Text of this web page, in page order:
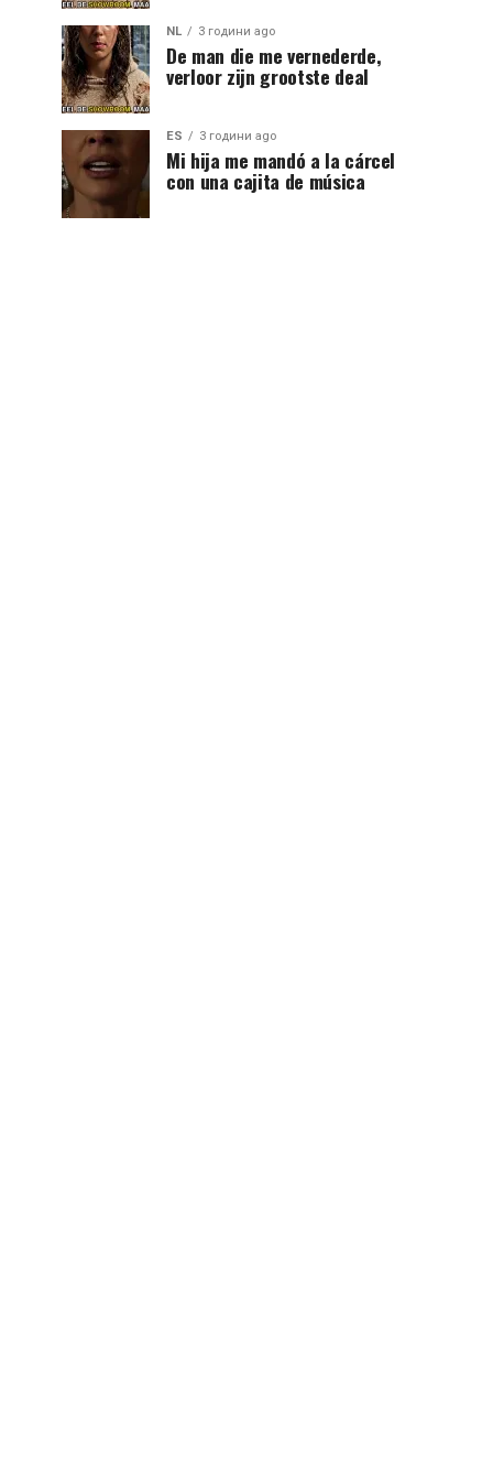
NL 3 години ago
De man die me vernederde,
verloor zijn grootste deal
ES 3 години ago
Mi hija me mandó a la cárcel
con una cajita de música